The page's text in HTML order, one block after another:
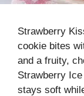
Strawberry
cookie bites
and a fruity,
Strawberry
stays soft